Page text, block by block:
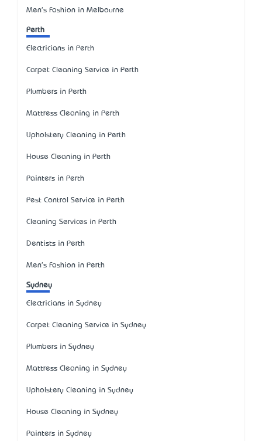
Men's Fashion in Melbourne
Perth
Electricians in Perth
Carpet Cleaning Service in Perth
Plumbers in Perth
Mattress Cleaning in Perth
Upholstery Cleaning in Perth
House Cleaning in Perth
Painters in Perth
Pest Control Service in Perth
Cleaning Services in Perth
Dentists in Perth
Men's Fashion in Perth
Sydney
Electricians in Sydney
Carpet Cleaning Service in Sydney
Plumbers in Sydney
Mattress Cleaning in Sydney
Upholstery Cleaning in Sydney
House Cleaning in Sydney
Painters in Sydney